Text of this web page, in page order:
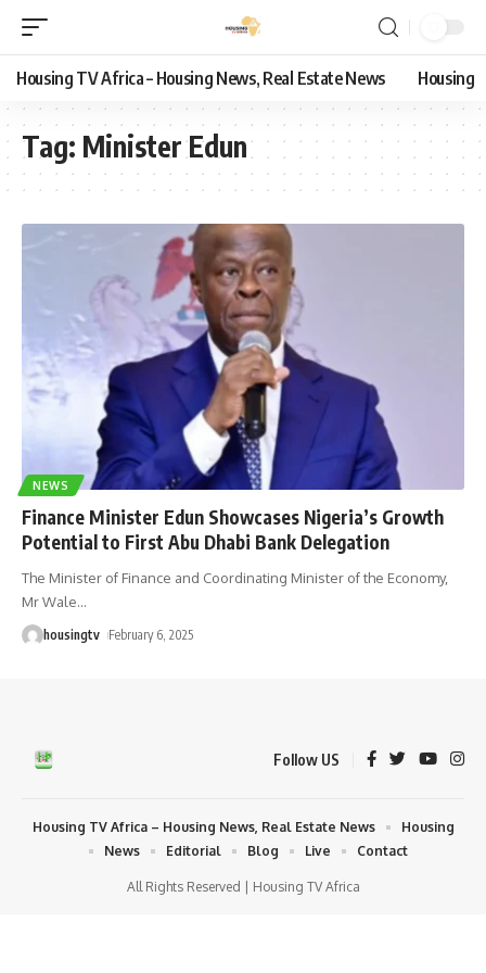
Housing TV Africa – Housing News, Real Estate News Housing
Tag: Minister Edun
NEWS
Finance Minister Edun Showcases Nigeria’s Growth
Potential to First Abu Dhabi Bank Delegation
The Minister of Finance and Coordinating Minister of the Economy,
Mr Wale…
housingtv February 6, 2025
Follow US
All Rights Reserved | Housing TV Africa
Housing TV Africa – Housing News, Real Estate News
Housing
News
Editorial Blog Live Contact